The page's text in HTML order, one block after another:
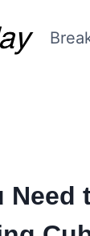
Need